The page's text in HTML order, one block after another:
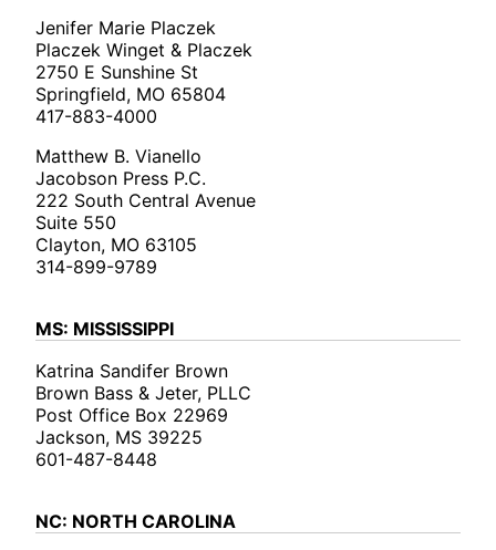
Jenifer Marie Placzek
Placzek Winget & Placzek
2750 E Sunshine St
Springfield, MO 65804
417-883-4000
Matthew B. Vianello
Jacobson Press P.C.
222 South Central Avenue
Suite 550
Clayton, MO 63105
314-899-9789
MS: MISSISSIPPI
Katrina Sandifer Brown
Brown Bass & Jeter, PLLC
Post Office Box 22969
Jackson, MS 39225
601-487-8448
NC: NORTH CAROLINA